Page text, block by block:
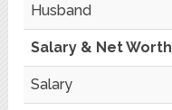
Husband
Salary & Net Worth
Salary